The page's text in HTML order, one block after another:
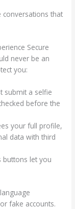
conversations that
Secure
never be an
you:
submit a selfie
before the
your full profile,
data with third
buttons let you
fake accounts.